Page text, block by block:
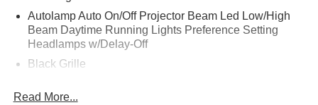
Autolamp Auto On/Off Projector Beam Led Low/High
Beam Daytime Running Lights Preference Setting
Headlamps w/Delay-Off
Black Grille
Trim
Read More...